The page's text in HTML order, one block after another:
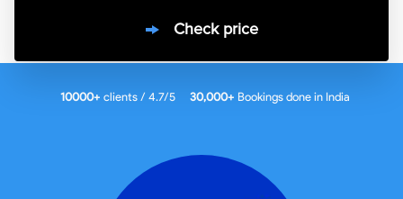
Check price
10000+ clients / 4.7/5 30,000+ Bookings done in India